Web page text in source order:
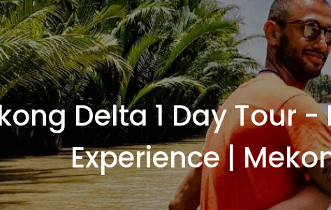
Delta 1 Day Tour
Experience |